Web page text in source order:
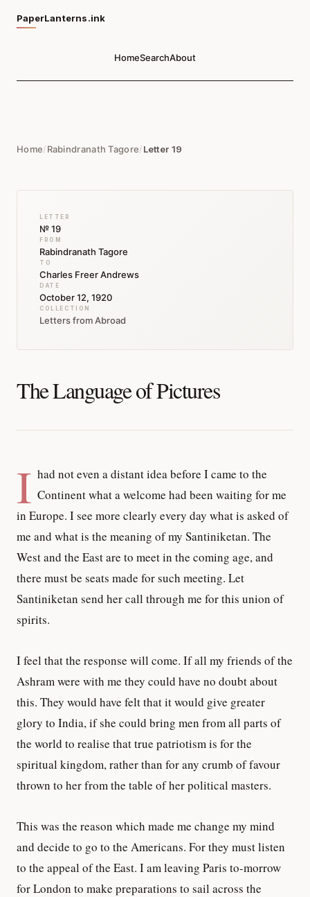
PaperLanterns.ink
HomeSearchAbout
Home/Rabindranath Tagore/Letter 19
LETTER
№ 19
FROM
Rabindranath Tagore
TO
Charles Freer Andrews
DATE
October 12, 1920
COLLECTION
Letters from Abroad
The Language of Pictures
I had not even a distant idea before I came to the
Continent what a welcome had been waiting for me
in Europe. I see more clearly every day what is asked of
me and what is the meaning of my Santiniketan. The
West and the East are to meet in the coming age, and
there must be seats made for such meeting. Let
Santiniketan send her call through me for this union of
spirits.
I feel that the response will come. If all my friends of the
Ashram were with me they could have no doubt about
this. They would have felt that it would give greater
glory to India, if she could bring men from all parts of
the world to realise that true patriotism is for the
spiritual kingdom, rather than for any crumb of favour
thrown to her from the table of her political masters.
This was the reason which made me change my mind
and decide to go to the Americans. For they must listen
to the appeal of the East. I am leaving Paris to-morrow
for London to make preparations to sail across the